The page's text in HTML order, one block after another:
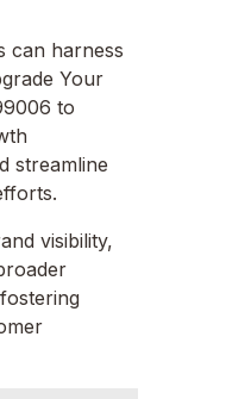
can harness
Your
to
streamline
visibility,